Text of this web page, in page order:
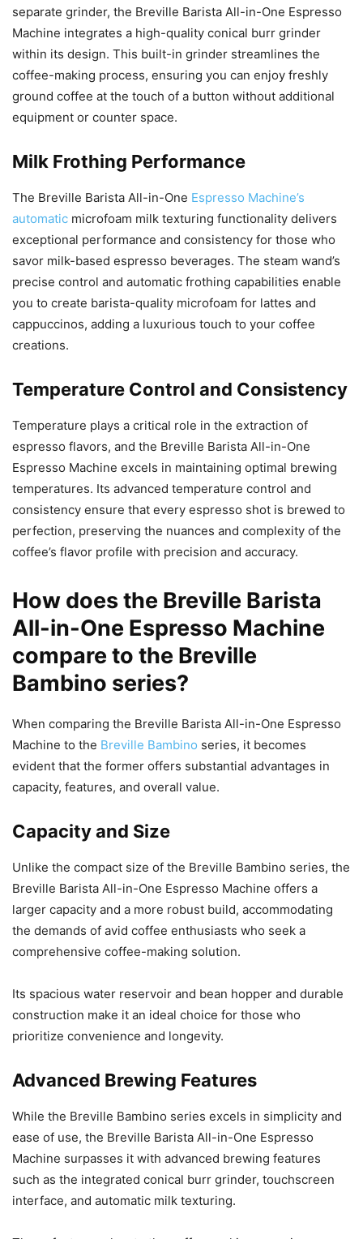
separate grinder, the Breville Barista All-in-One Espresso
Machine integrates a high-quality conical burr grinder
within its design. This built-in grinder streamlines the
coffee-making process, ensuring you can enjoy freshly
ground coffee at the touch of a button without additional
equipment or counter space.
Milk Frothing Performance
The Breville Barista All-in-One Espresso Machine’s
automatic microfoam milk texturing functionality delivers
exceptional performance and consistency for those who
savor milk-based espresso beverages. The steam wand’s
precise control and automatic frothing capabilities enable
you to create barista-quality microfoam for lattes and
cappuccinos, adding a luxurious touch to your coffee
creations.
Temperature Control and Consistency
Temperature plays a critical role in the extraction of
espresso flavors, and the Breville Barista All-in-One
Espresso Machine excels in maintaining optimal brewing
temperatures. Its advanced temperature control and
consistency ensure that every espresso shot is brewed to
perfection, preserving the nuances and complexity of the
coffee’s flavor profile with precision and accuracy.
How does the Breville Barista
All-in-One Espresso Machine
compare to the Breville
Bambino series?
When comparing the Breville Barista All-in-One Espresso
Machine to the Breville Bambino series, it becomes
evident that the former offers substantial advantages in
capacity, features, and overall value.
Capacity and Size
Unlike the compact size of the Breville Bambino series, the
Breville Barista All-in-One Espresso Machine offers a
larger capacity and a more robust build, accommodating
the demands of avid coffee enthusiasts who seek a
comprehensive coffee-making solution.
Its spacious water reservoir and bean hopper and durable
construction make it an ideal choice for those who
prioritize convenience and longevity.
Advanced Brewing Features
While the Breville Bambino series excels in simplicity and
ease of use, the Breville Barista All-in-One Espresso
Machine surpasses it with advanced brewing features
such as the integrated conical burr grinder, touchscreen
interface, and automatic milk texturing.